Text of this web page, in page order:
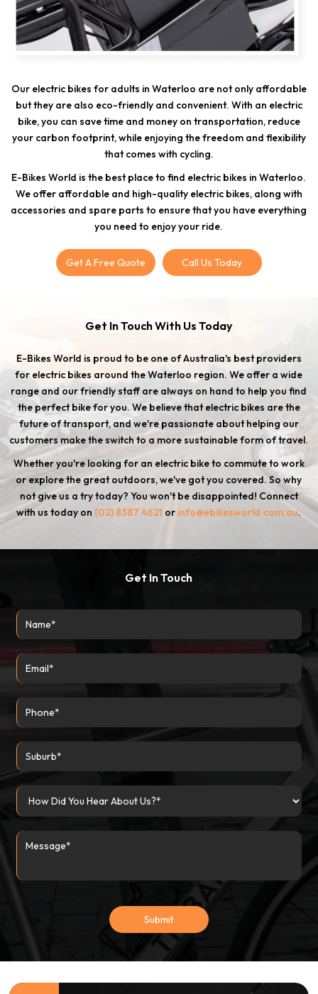
Our electric bikes for adults in Waterloo are not only affordable
but they are also eco-friendly and convenient. With an electric
bike, you can save time and money on transportation, reduce
your carbon footprint, while enjoying the freedom and flexibility
that comes with cycling.
E-Bikes World is the best place to find electric bikes in Waterloo.
We offer affordable and high-quality electric bikes, along with
accessories and spare parts to ensure that you have everything
you need to enjoy your ride.
Get A Free Quote Call Us Today
Get In Touch With Us Today
E-Bikes World is proud to be one of Australia's best providers
for electric bikes around the Waterloo region. We offer a wide
range and our friendly staff are always on hand to help you find
the perfect bike for you. We believe that electric bikes are the
future of transport, and we're passionate about helping our
customers make the switch to a more sustainable form of travel.
Whether you're looking for an electric bike to commute to work
or explore the great outdoors, we've got you covered. So why
not give us a try today? You won't be disappointed! Connect
with us today on (02) 8387 4621 or info@ebikesworld.com.au.
Get In Touch
Submit